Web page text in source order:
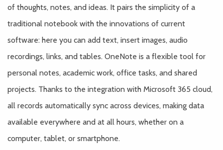
of thoughts, notes, and ideas. It pairs the simplicity of a
traditional notebook with the innovations of current
software: here you can add text, insert images, audio
recordings, links, and tables. OneNote is a flexible tool for
personal notes, academic work, office tasks, and shared
projects. Thanks to the integration with Microsoft 365 cloud,
all records automatically sync across devices, making data
available everywhere and at all hours, whether on a
computer, tablet, or smartphone.